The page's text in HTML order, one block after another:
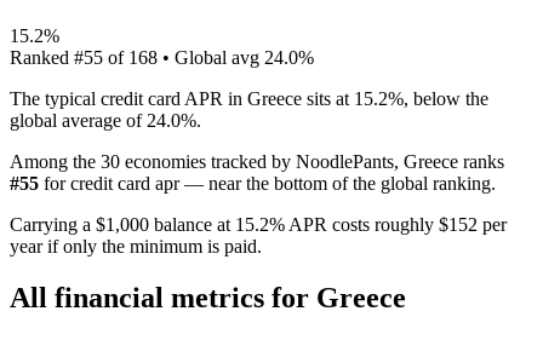
15.2%
Ranked #55 of 168 • Global avg 24.0%
The typical credit card APR in Greece sits at 15.2%, below the
global average of 24.0%.
Among the 30 economies tracked by NoodlePants, Greece ranks
#55 forcredit card apr— near the bottom of the global ranking.
Carrying a $1,000 balance at 15.2% APR costs roughly $152 per
year if only the minimum is paid.
All financial metrics for Greece